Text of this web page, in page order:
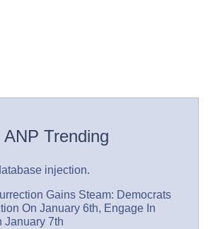
ANP Trending
injection.
Gains Steam: Democrats
On January 6th, Engage In
January 7th